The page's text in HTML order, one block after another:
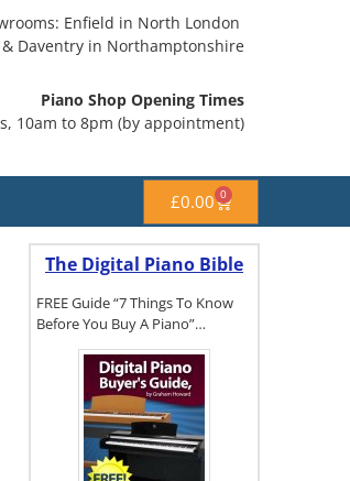
Enfield in North London
& Daventry in Northamptonshire
Piano Shop Opening Times
10am to 8pm (by appointment)
£0.00 0
The Digital Piano Bible
FREE Guide “7 Things To Know
Before You Buy A Piano”…